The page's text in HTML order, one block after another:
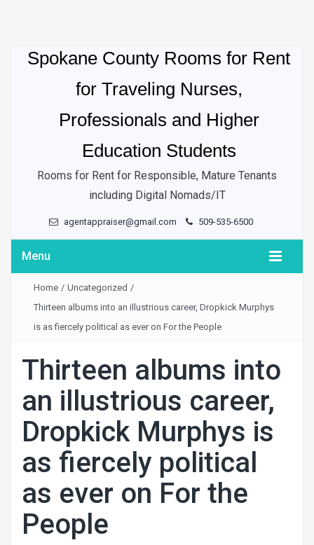
Spokane County Rooms for Rent
for Traveling Nurses,
Professionals and Higher
Education Students
Rooms for Rent for Responsible, Mature Tenants
including Digital Nomads/IT
agentappraiser@gmail.com 509-535-6500
Menu
Home / Uncategorized /
Thirteen albums into an illustrious career, Dropkick Murphys
is as fiercely political as ever on For the People
Thirteen albums into
an illustrious career,
Dropkick Murphys is
as fiercely political
as ever on For the
People